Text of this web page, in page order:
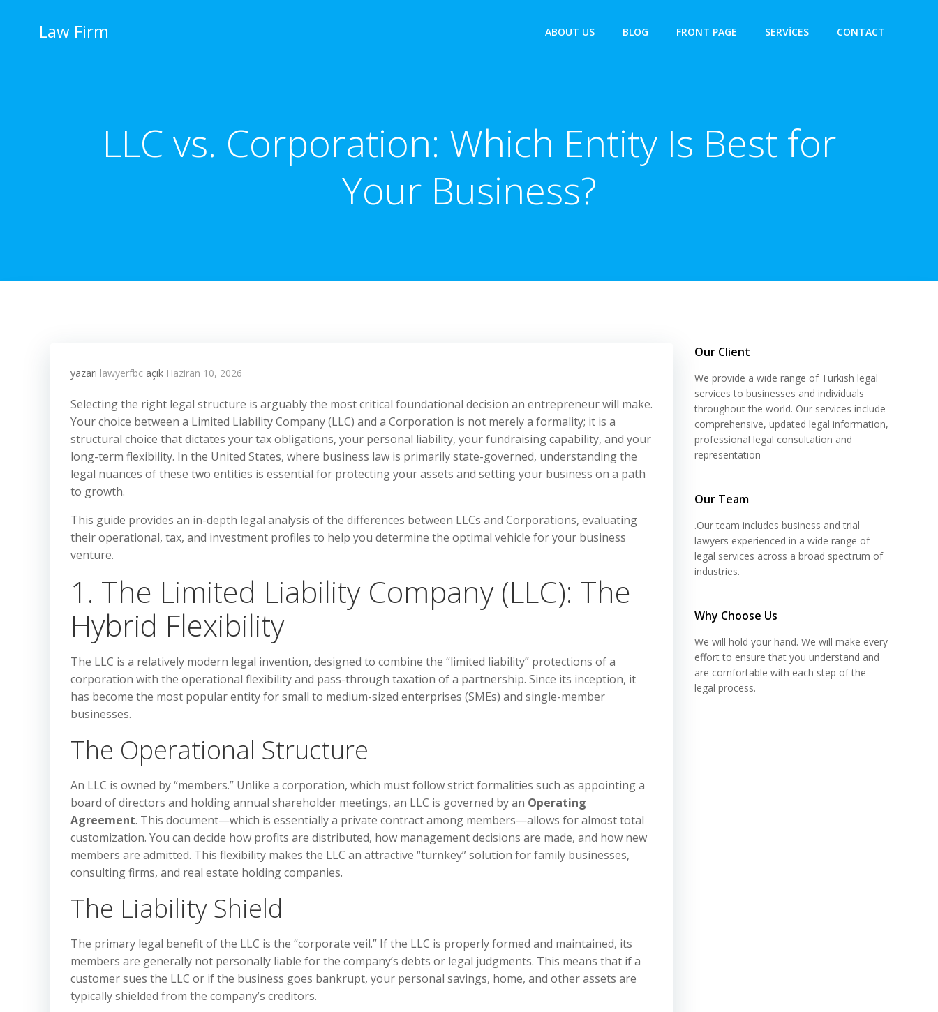
Law Firm ABOUT US BLOG FRONT PAGE SERVICES CONTACT
LLC vs. Corporation: Which Entity Is Best for
Your Business?
yazarı lawyerfbc açık Haziran 10, 2026
Selecting the right legal structure is arguably the most critical foundational decision an entrepreneur will make.
Your choice between a Limited Liability Company (LLC) and a Corporation is not merely a formality; it is a
structural choice that dictates your tax obligations, your personal liability, your fundraising capability, and your
long-term flexibility. In the United States, where business law is primarily state-governed, understanding the
legal nuances of these two entities is essential for protecting your assets and setting your business on a path
to growth.
This guide provides an in-depth legal analysis of the differences between LLCs and Corporations, evaluating
their operational, tax, and investment profiles to help you determine the optimal vehicle for your business
venture.
1. The Limited Liability Company (LLC): The
Hybrid Flexibility
The LLC is a relatively modern legal invention, designed to combine the “limited liability” protections of a
corporation with the operational flexibility and pass-through taxation of a partnership. Since its inception, it
has become the most popular entity for small to medium-sized enterprises (SMEs) and single-member
businesses.
The Operational Structure
An LLC is owned by “members.” Unlike a corporation, which must follow strict formalities such as appointing a
board of directors and holding annual shareholder meetings, an LLC is governed by an Operating
Agreement. This document—which is essentially a private contract among members—allows for almost total
customization. You can decide how profits are distributed, how management decisions are made, and how new
members are admitted. This flexibility makes the LLC an attractive “turnkey” solution for family businesses,
consulting firms, and real estate holding companies.
The Liability Shield
The primary legal benefit of the LLC is the “corporate veil.” If the LLC is properly formed and maintained, its
members are generally not personally liable for the company’s debts or legal judgments. This means that if a
customer sues the LLC or if the business goes bankrupt, your personal savings, home, and other assets are
typically shielded from the company’s creditors.
Our Client
We provide a wide range of Turkish legal
services to businesses and individuals
throughout the world. Our services include
comprehensive, updated legal information,
professional legal consultation and
representation
Our Team
.Our team includes business and trial
lawyers experienced in a wide range of
legal services across a broad spectrum of
industries.
Why Choose Us
We will hold your hand. We will make every
effort to ensure that you understand and
are comfortable with each step of the
legal process.